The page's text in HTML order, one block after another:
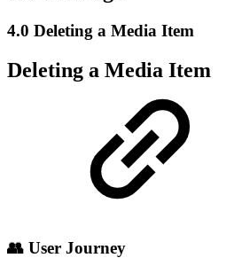
4.0 Deleting a Media Item
Deleting a Media Item
👥 User Journey